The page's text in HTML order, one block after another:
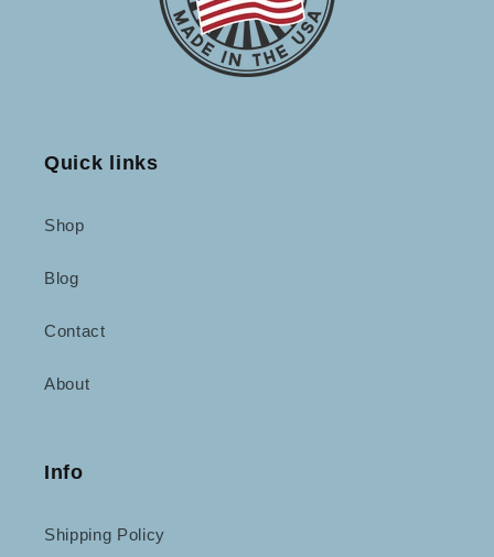
Quick links
Shop
Blog
Contact
About
Info
Shipping Policy